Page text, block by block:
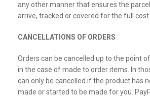
any other manner that ensures the
arrive, tracked or covered for the full
CANCELLATIONS OF ORDERS
Orders can be cancelled up to the point
in the case of made to order items. In
can only be cancelled if the product has
made or started to be made for you.